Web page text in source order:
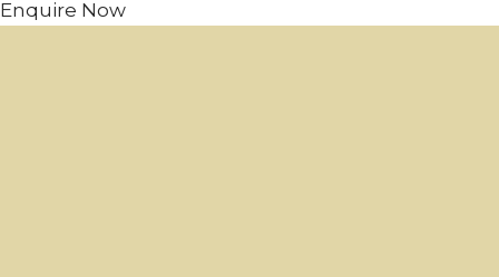
Enquire Now